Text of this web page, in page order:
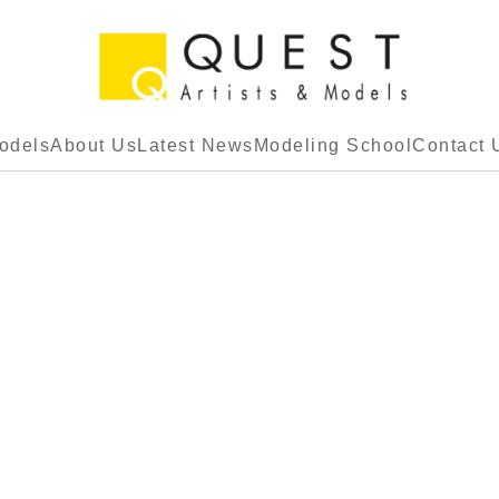
About Us Latest News Modeling School Contact